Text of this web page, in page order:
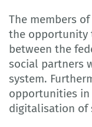
The members
the opportunity
between the
social partners
system.
opportunities in
digitalisation of